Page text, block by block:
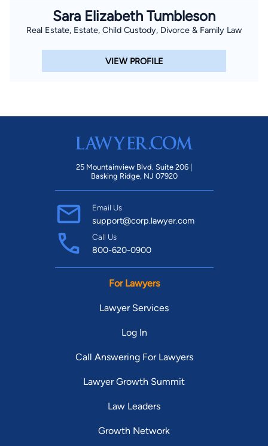
Sara Elizabeth Tumbleson
Real Estate, Estate, Child Custody, Divorce & Family Law
VIEW PROFILE
25 Mountainview Blvd. Suite 206 |
Basking Ridge, NJ 07920
Email Us
support@corp.lawyer.com
Call Us
800-620-0900
For Lawyers
Lawyer Services
Log In
Call Answering For Lawyers
Lawyer Growth Summit
Law Leaders
Growth Network